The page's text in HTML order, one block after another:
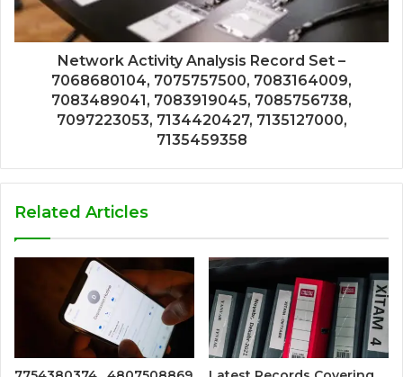
Network Activity Analysis Record Set –
7068680104, 7075757500, 7083164009,
7083489041, 7083919045, 7085756738,
7097223053, 7134420427, 7135127000,
7135459358
Related Articles